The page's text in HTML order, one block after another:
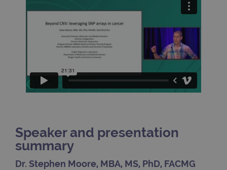
Speaker and presentation
summary
Dr. Stephen Moore, MBA, MS, PhD, FACMG